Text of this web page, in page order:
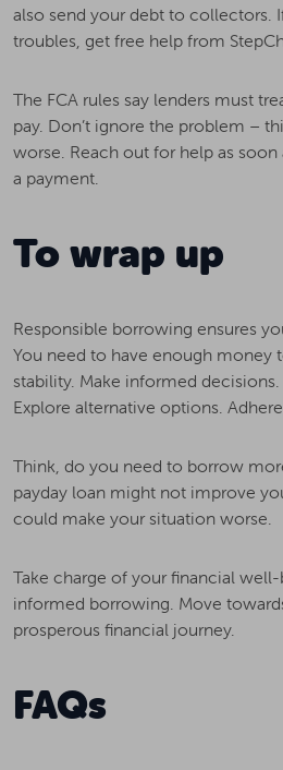
also send your debt to collectors.
troubles, get free help from
The FCA rules say lenders must
pay. Don’t ignore the problem –
worse. Reach out for help as soon
a payment.
To wrap up
Responsible borrowing ensures
You need to have enough money
stability. Make informed decisions.
Explore alternative options.
Think, do you need to borrow
payday loan might not improve
could make your situation worse.
Take charge of your financial
informed borrowing. Move
prosperous financial journey.
FAQs